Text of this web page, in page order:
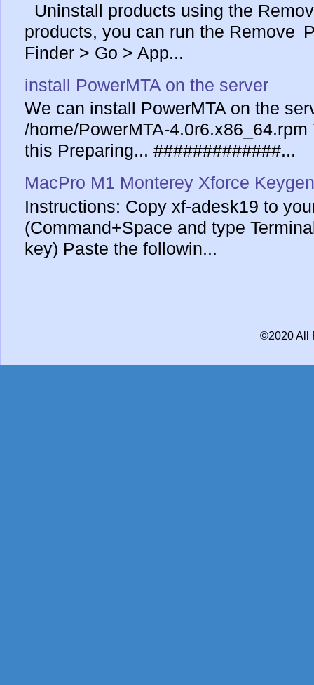
Uninstall products using the
products, you can run the Remove
Finder > Go > App...
install PowerMTA on the server
We can install PowerMTA on the
/home/PowerMTA-
this Preparing... #############...
MacPro M1 Monterey Xforce
Instructions: Copy xf-adesk19 to
(Command+Space and type
key) Paste the followin...
©2020 All